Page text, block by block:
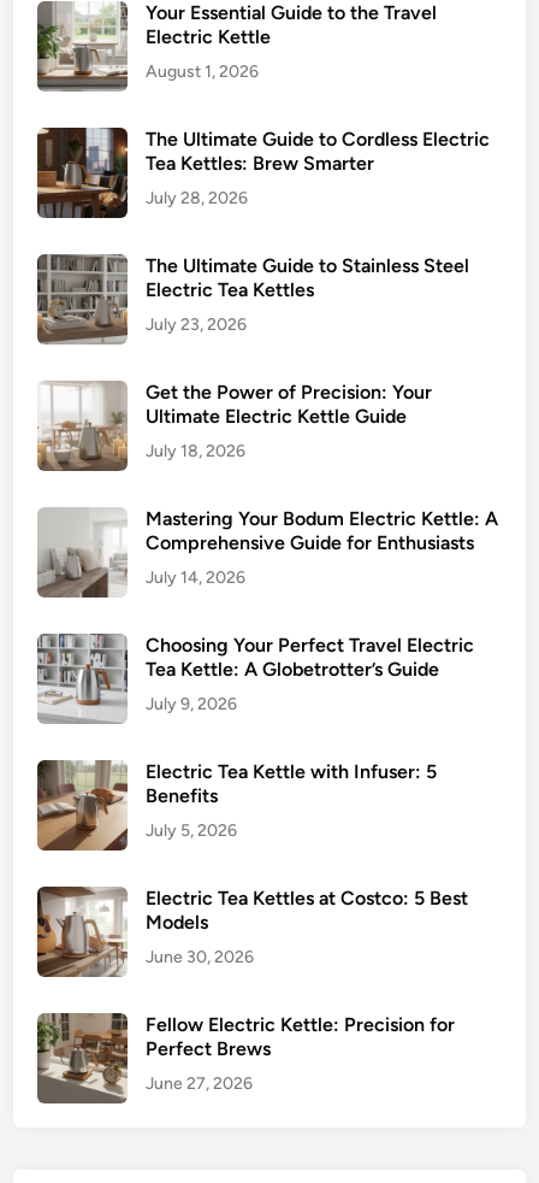
Your Essential Guide to the Travel
Electric Kettle
August 1, 2026
The Ultimate Guide to Cordless Electric
Tea Kettles: Brew Smarter
July 28, 2026
The Ultimate Guide to Stainless Steel
Electric Tea Kettles
July 23, 2026
Get the Power of Precision: Your
Ultimate Electric Kettle Guide
July 18, 2026
Mastering Your Bodum Electric Kettle: A
Comprehensive Guide for Enthusiasts
July 14, 2026
Choosing Your Perfect Travel Electric
Tea Kettle: A Globetrotter’s Guide
July 9, 2026
Electric Tea Kettle with Infuser: 5
Benefits
July 5, 2026
Electric Tea Kettles at Costco: 5 Best
Models
June 30, 2026
Fellow Electric Kettle: Precision for
Perfect Brews
June 27, 2026